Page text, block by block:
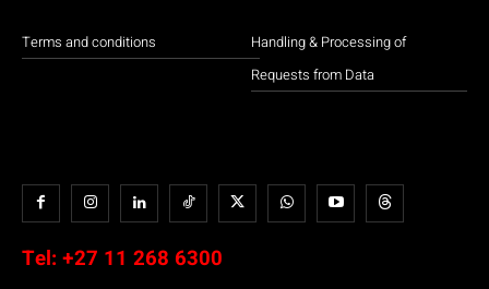
Terms and conditions
Handling & Processing of
Requests from Data
Tel: +27 11 268 6300